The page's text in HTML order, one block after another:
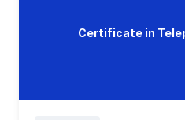
Certificate in